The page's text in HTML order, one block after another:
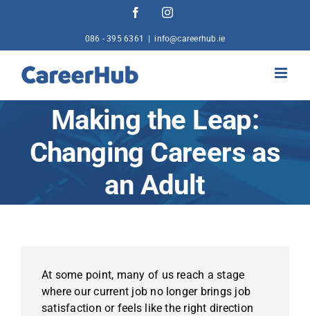
FacebookInstagram
086 - 395 6361 info@careerhub.ie
Making the Leap:
Changing Careers as
an Adult
At some point, many of us reach a stage
where our current job no longer brings job
satisfaction or feels like the right direction